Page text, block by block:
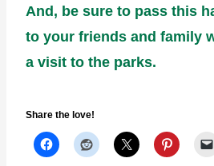
And, be sure to pass this
to your friends and family
a visit to the parks.
Share the love!